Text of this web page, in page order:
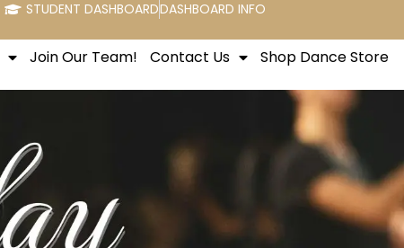
STUDENT DASHBOARDDASHBOARD INFO
Join Our Team! Contact Us Shop Dance Store